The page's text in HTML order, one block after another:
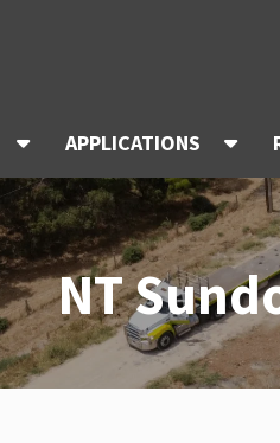
APPLICATIONS
NT